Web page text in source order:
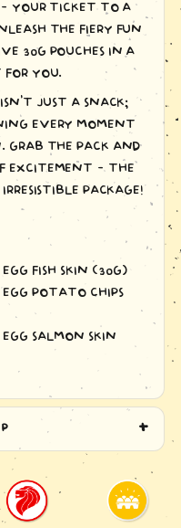
YOUR TICKET TO A
THE FIERY FUN
30G POUCHES IN A
FOR YOU.
JUST A SNACK;
EVERY MOMENT
GRAB THE PACK AND
EXCITEMENT – THE
PACKAGE!
FISH SKIN (30G)
POTATO CHIPS
SALMON SKIN